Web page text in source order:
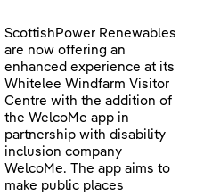
ScottishPower Renewables
are now offering an
enhanced experience at its
Whitelee Windfarm Visitor
Centre with the addition of
the WelcoMe app in
partnership with disability
inclusion company
WelcoMe. The app aims to
make public places